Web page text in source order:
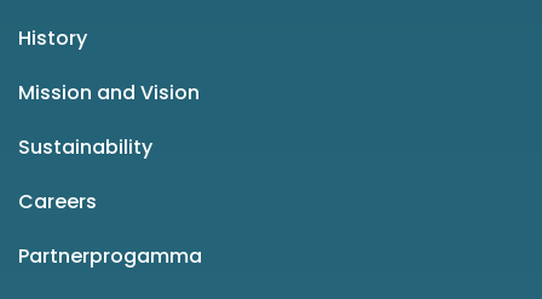
History
Mission and Vision
Sustainability
Careers
Partnerprogamma